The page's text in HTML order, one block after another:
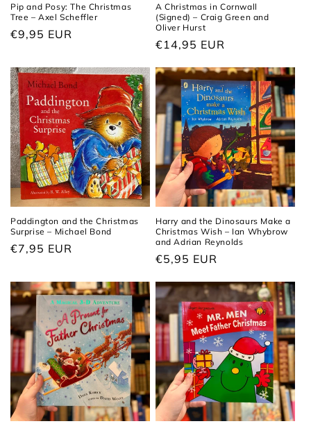
Pip and Posy: The Christmas
Tree – Axel Scheffler
Regular
€9,95 EUR
A Christmas in Cornwall
(Signed) – Craig Green and
Oliver Hurst
Regular
€14,95 EUR
Paddington and the Christmas
Surprise – Michael Bond
Regular
€7,95 EUR
Harry and the Dinosaurs Make a
Christmas Wish – Ian Whybrow
and Adrian Reynolds
Regular
€5,95 EUR